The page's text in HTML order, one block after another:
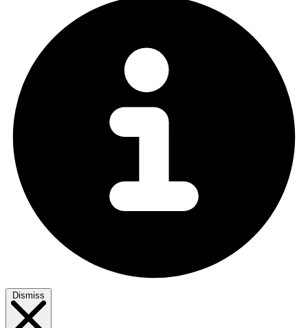
Dismiss